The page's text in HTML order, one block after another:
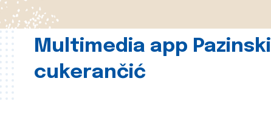
Multimedia app Pazinski
cukerančić